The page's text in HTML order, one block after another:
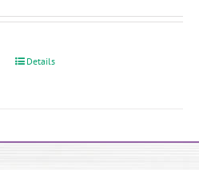
Details